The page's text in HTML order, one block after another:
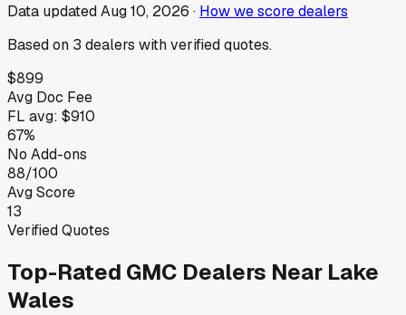
Data updatedAug 10, 2026 · How we score dealers
Based on 3 dealers with verified quotes.
$899
Avg Doc Fee
FL avg: $910
67%
No Add-ons
88/100
Avg Score
13
Verified Quotes
Top-Rated GMC Dealers Near Lake
Wales